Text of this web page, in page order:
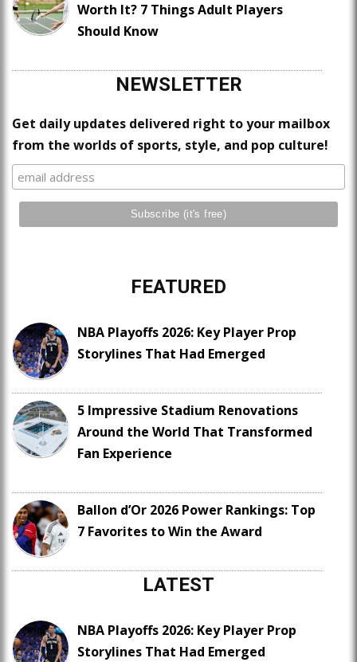
Worth It? 7 Things Adult Players
Should Know
NEWSLETTER
Get daily updates delivered right to your mailbox
from the worlds of sports, style, and pop culture!
FEATURED
NBA Playoffs 2026: Key Player Prop
Storylines That Had Emerged
5 Impressive Stadium Renovations
Around the World That Transformed
Fan Experience
Ballon d’Or 2026 Power Rankings: Top
7 Favorites to Win the Award
LATEST
NBA Playoffs 2026: Key Player Prop
Storylines That Had Emerged